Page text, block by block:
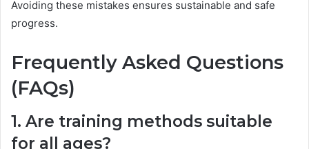
Avoiding these mistakes ensures sustainable and safe
progress.
Frequently Asked Questions
(FAQs)
1. Are training methods suitable
for all ages?